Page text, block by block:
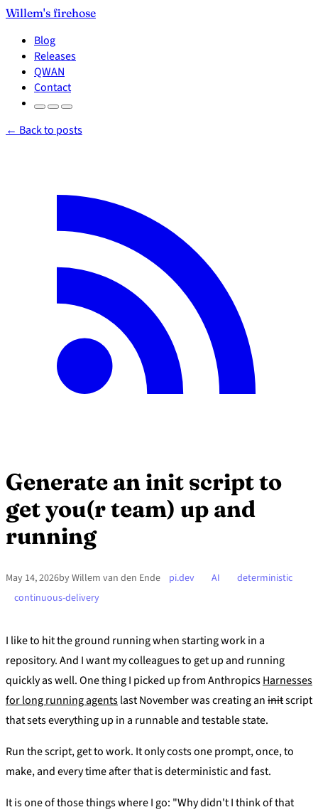
Willem's firehose
Blog
Releases
QWAN
Contact
← Back to posts
Generate an init script to
get you(r team) up and
running
May 14, 2026by Willem van den Ende pi.dev AI
deterministic
continuous-delivery
I like to hit the ground running when starting work in a
repository. And I want my colleagues to get up and running
quickly as well. One thing I picked up from AnthropicsHarnesses
for long running agentslast November was creating aninitscript
that sets everything up in a runnable and testable state.
Run the script, get to work. It only costs one prompt, once, to
make, and every time after that is deterministic and fast.
It is one of those things where I go: "Why didn't I think of that